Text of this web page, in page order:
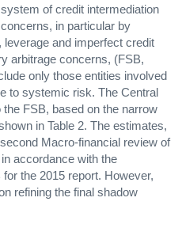
of credit intermediation
in particular by
and imperfect credit
arbitrage concerns, (FSB,
only those entities involved
to systemic risk. The Central
FSB, based on the narrow
in Table 2. The estimates,
Macro-financial review of
accordance with the
the 2015 report. However,
refining the final shadow